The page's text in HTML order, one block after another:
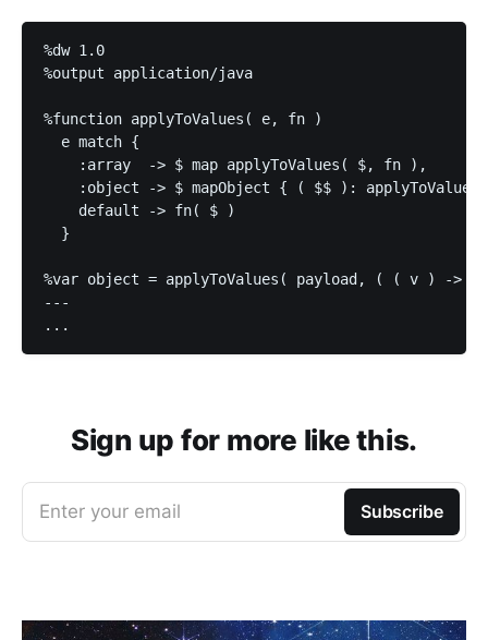
%dw 1.0
%output application/java
%function applyToValues( e, fn )
  e match {
    :array  -> $ map applyToValues( $, fn ),
:object -> $ mapObject { ( $$ ):
    default -> fn( $ )
  }
%var object = applyToValues( payload, ( ( v ) ->
---
Sign up for more like this.
Enter your email Subscribe